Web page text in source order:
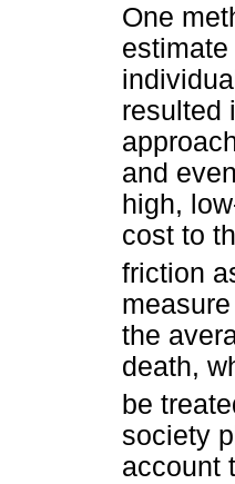
One
resulted
and
high,
cost to
friction
the
death,
be
society
account